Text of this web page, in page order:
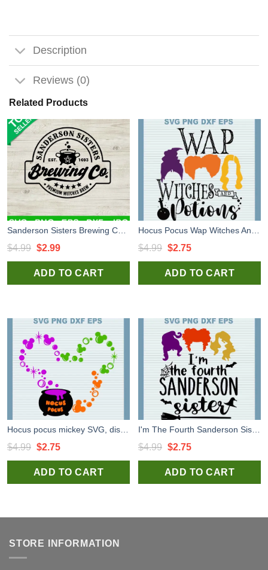
Description
Reviews (0)
Related Products
$4.99 Original
price
was:
$2.99Current
price
is:
ADD TO CART
$4.99 Original
price
was:
$2.75Current
price
is:
ADD TO CART
$4.99 Original
price
was:
$2.75Current
price
is:
ADD TO CART
$4.99 Original
price
was:
$2.75Current
price
is:
ADD TO CART
STORE INFORMATION